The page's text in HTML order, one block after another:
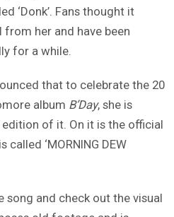
‘Donk’. Fans thought it
her and have been
for a while.
that to celebrate the 20
album B’Day, she is
of it. On it is the official
‘MORNING DEW
song and check out the visual